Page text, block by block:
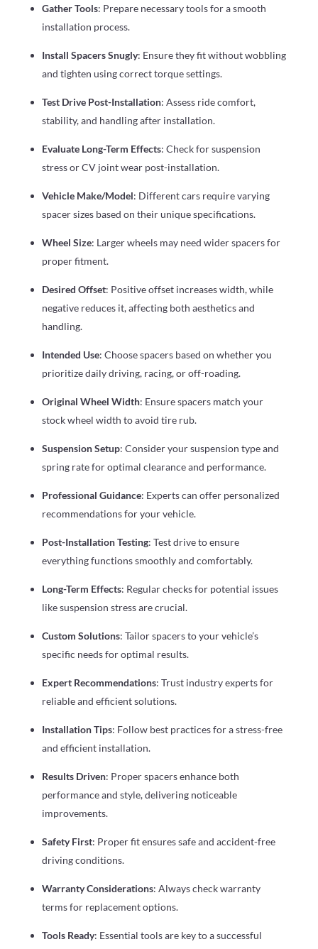
Gather Tools: Prepare necessary tools for a smooth
installation process.
Install Spacers Snugly: Ensure they fit without wobbling
and tighten using correct torque settings.
Test Drive Post-Installation: Assess ride comfort,
stability, and handling after installation.
Evaluate Long-Term Effects: Check for suspension
stress or CV joint wear post-installation.
Vehicle Make/Model: Different cars require varying
spacer sizes based on their unique specifications.
Wheel Size: Larger wheels may need wider spacers for
proper fitment.
Desired Offset: Positive offset increases width, while
negative reduces it, affecting both aesthetics and
handling.
Intended Use: Choose spacers based on whether you
prioritize daily driving, racing, or off-roading.
Original Wheel Width: Ensure spacers match your
stock wheel width to avoid tire rub.
Suspension Setup: Consider your suspension type and
spring rate for optimal clearance and performance.
Professional Guidance: Experts can offer personalized
recommendations for your vehicle.
Post-Installation Testing: Test drive to ensure
everything functions smoothly and comfortably.
Long-Term Effects: Regular checks for potential issues
like suspension stress are crucial.
Custom Solutions: Tailor spacers to your vehicle’s
specific needs for optimal results.
Expert Recommendations: Trust industry experts for
reliable and efficient solutions.
Installation Tips: Follow best practices for a stress-free
and efficient installation.
Results Driven: Proper spacers enhance both
performance and style, delivering noticeable
improvements.
Safety First: Proper fit ensures safe and accident-free
driving conditions.
Warranty Considerations: Always check warranty
terms for replacement options.
Tools Ready: Essential tools are key to a successful